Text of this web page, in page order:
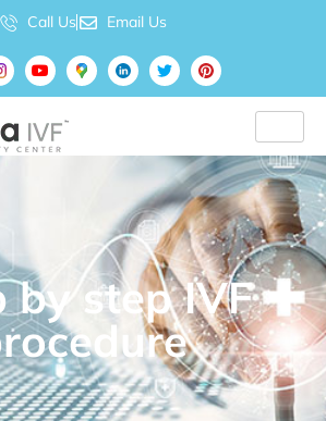
Call Us Email Us
by step IVF